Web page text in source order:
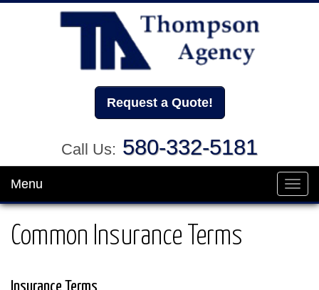
Request a Quote!
Call Us: 580-332-5181
Menu
Common Insurance Terms